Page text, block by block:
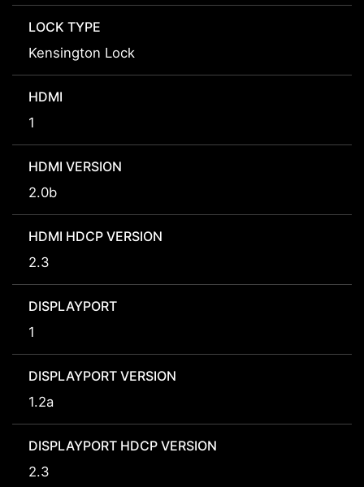
LOCK TYPE
Kensington Lock
HDMI
1
HDMI VERSION
2.0b
HDMI HDCP VERSION
2.3
DISPLAYPORT
1
DISPLAYPORT VERSION
1.2a
DISPLAYPORT HDCP VERSION
2.3